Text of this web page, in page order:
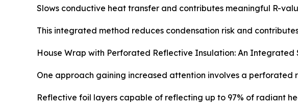
Slows conductive heat transfer and contributes meaningful R-
This integrated method reduces condensation risk and
House Wrap with Perforated Reflective Insulation: An Integrated
One approach gaining increased attention involves a
Reflective foil layers capable of reflecting up to 97% of radiant